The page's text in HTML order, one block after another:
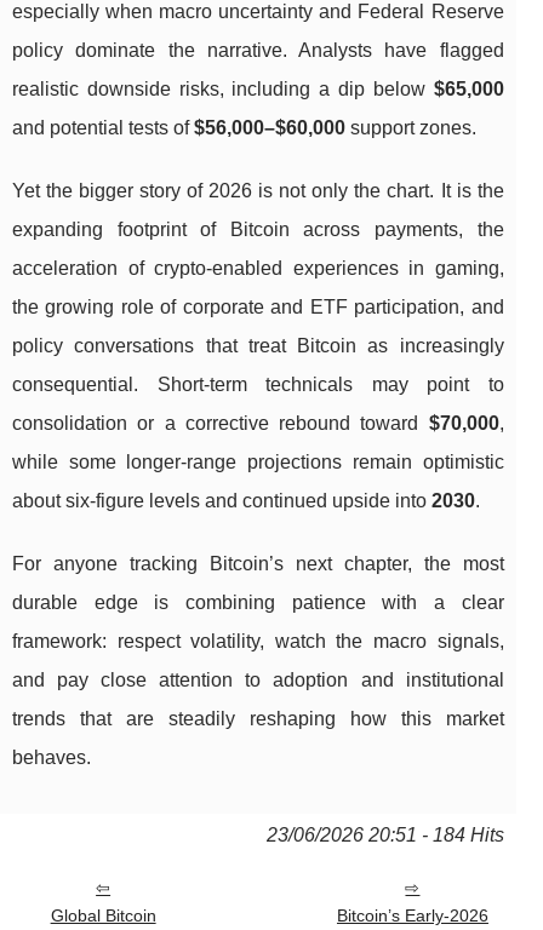
especially when macro uncertainty and Federal Reserve
policy dominate the narrative. Analysts have flagged
realistic downside risks, including a dip below $65,000
and potential tests of$56,000–$60,000 support zones.
Yet the bigger story of 2026 is not only the chart. It is the
expanding footprint of Bitcoin across payments, the
acceleration of crypto-enabled experiences in gaming,
the growing role of corporate and ETF participation, and
policy conversations that treat Bitcoin as increasingly
consequential. Short-term technicals may point to
consolidation or a corrective rebound toward $70,000,
while some longer-range projections remain optimistic
about six-figure levels and continued upside into 2030.
For anyone tracking Bitcoin’s next chapter, the most
durable edge is combining patience with a clear
framework: respect volatility, watch the macro signals,
and pay close attention to adoption and institutional
trends that are steadily reshaping how this market
behaves.
23/06/2026 20:51 - 184 Hits
Global Bitcoin
Bitcoin’s Early-2026